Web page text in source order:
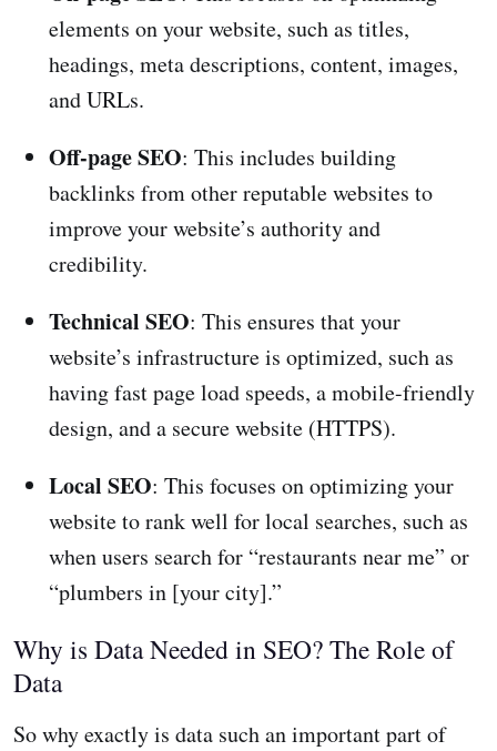
elements on your website, such as titles,
headings, meta descriptions, content, images,
and URLs.
Off-page SEO: This includes building
backlinks from other reputable websites to
improve your website’s authority and
credibility.
Technical SEO: This ensures that your
website’s infrastructure is optimized, such as
having fast page load speeds, a mobile-friendly
design, and a secure website (HTTPS).
Local SEO: This focuses on optimizing your
website to rank well for local searches, such as
when users search for “restaurants near me” or
“plumbers in [your city].”
Why is Data Needed in SEO? The Role of
Data
So why exactly is data such an important part of